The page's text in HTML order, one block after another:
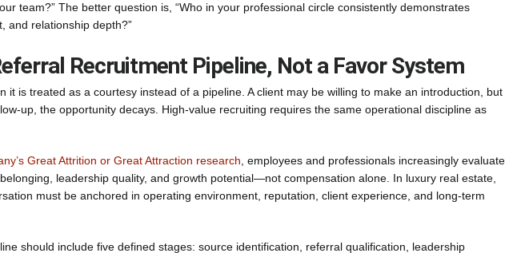
team?” The better question is, “Who in your professional circle consistently demonstrates
and relationship depth?”
Recruitment Pipeline, Not a Favor System
it is treated as a courtesy instead of a pipeline. A client may be willing to make an introduction, but
up, the opportunity decays. High-value recruiting requires the same operational discipline as
Great Attrition or Great Attraction research , employees and professionals increasingly evaluate
leadership quality, and growth potential—not compensation alone. In luxury real estate,
must be anchored in operating environment, reputation, client experience, and long-term
should include five defined stages: source identification, referral qualification, leadership